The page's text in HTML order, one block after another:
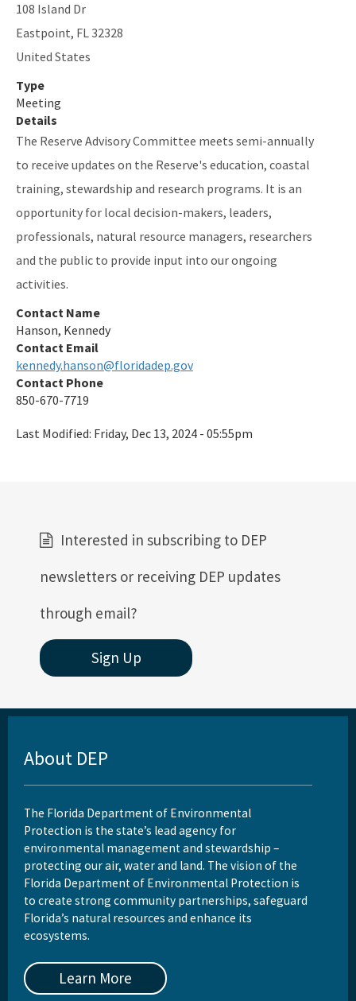
108 Island Dr
Eastpoint, FL32328
United States
Type
Meeting
Details
The Reserve Advisory Committee meets semi-annually
to receive updates on the Reserve's education, coastal
training, stewardship and research programs. It is an
opportunity for local decision-makers, leaders,
professionals, natural resource managers, researchers
and the public to provide input into our ongoing
activities.
Contact Name
Hanson, Kennedy
Contact Email
kennedy.hanson@floridadep.gov
Contact Phone
850-670-7719
Last Modified: Friday, Dec 13, 2024 - 05:55pm
Interested in subscribing to DEP
newsletters or receiving DEP updates
through email?
Sign Up
About DEP
The Florida Department of Environmental
Protection is the state’s lead agency for
environmental management and stewardship –
protecting our air, water and land. The vision of the
Florida Department of Environmental Protection is
to create strong community partnerships, safeguard
Florida’s natural resources and enhance its
ecosystems.
Learn More